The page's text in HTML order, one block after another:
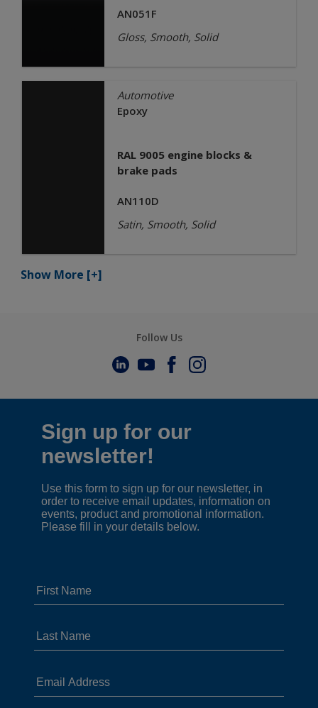
AN051F
Gloss, Smooth, Solid
Automotive
Epoxy
RAL 9005 engine blocks &
brake pads
AN110D
Satin, Smooth, Solid
Show More [+]
Follow Us